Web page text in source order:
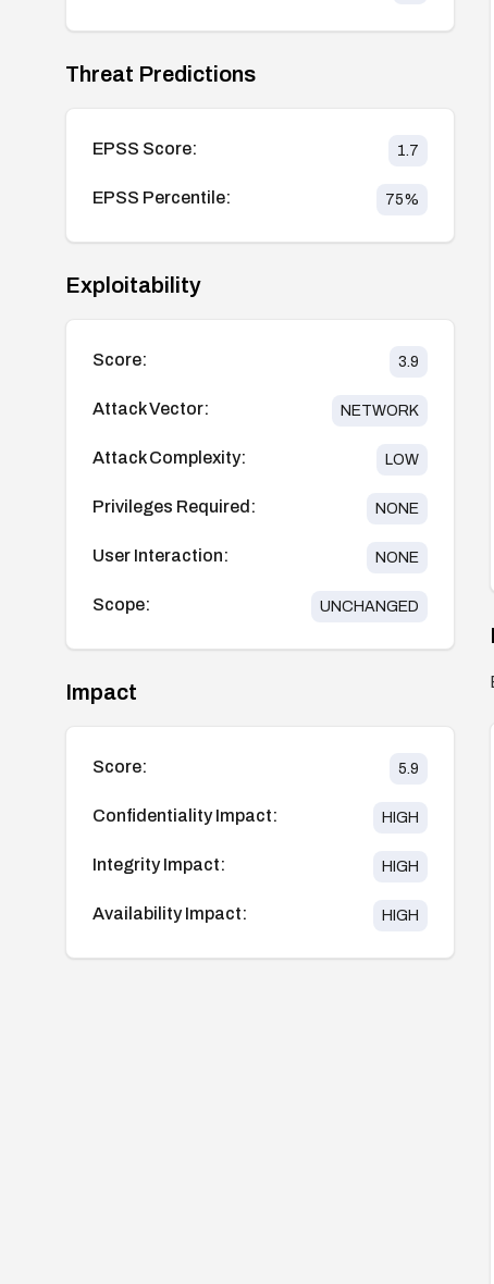
Threat Predictions
EPSS Score: 1.7
EPSS Percentile: 75%
Exploitability
Score: 3.9
Attack Vector: NETWORK
Attack Complexity: LOW
Privileges Required: NONE
User Interaction: NONE
Scope: UNCHANGED
Impact
Score: 5.9
Confidentiality Impact: HIGH
Integrity Impact: HIGH
Availability Impact: HIGH